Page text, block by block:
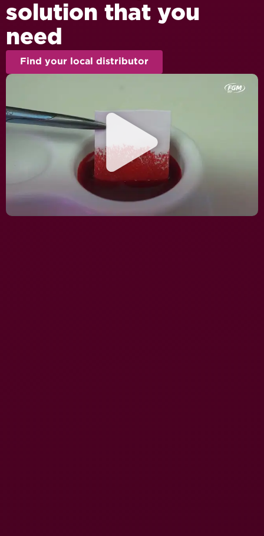
solution that you
need
Find your local distributor